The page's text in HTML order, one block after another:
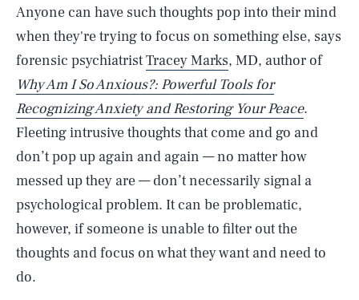
Anyone can have such thoughts pop into their mind
when they're trying to focus on something else, says
forensic psychiatristTracey Marks, MD, author of
Why Am I So Anxious?: Powerful Tools for
Recognizing Anxiety and Restoring Your Peace.
Fleeting intrusive thoughts that come and go and
don’t pop up again and again — no matter how
messed up they are — don’t necessarily signal a
psychological problem. It can be problematic,
however, if someone is unable to filter out the
thoughts and focus on what they want and need to
do.